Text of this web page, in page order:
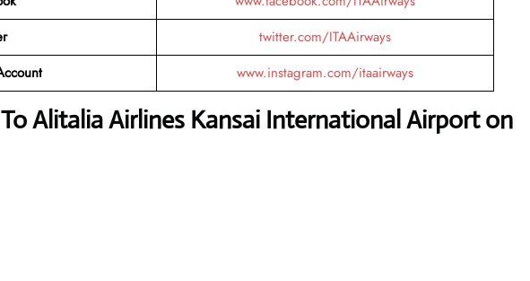
twitter.com/ITAAirways
www.instagram.com/itaairways
Alitalia Airlines Kansai International Airport on